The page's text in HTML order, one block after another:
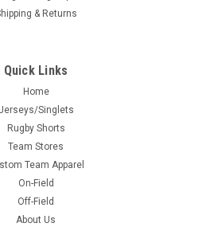
& Returns
Quick Links
Home
Singlets
Rugby Shorts
Team Stores
Team Apparel
On-Field
Off-Field
About Us